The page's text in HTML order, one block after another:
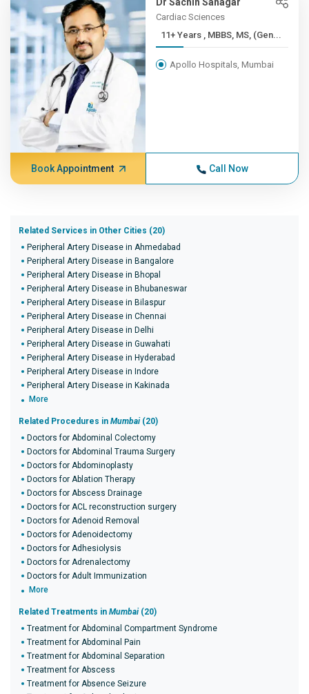
Cardiac Sciences
11+ Years , MBBS, MS, (Gen...
Apollo Hospitals, Mumbai
Book Appointment Call Now
Related Services in Other Cities (20)
Peripheral Artery Disease in Ahmedabad
Peripheral Artery Disease in Bangalore
Peripheral Artery Disease in Bhopal
Peripheral Artery Disease in Bhubaneswar
Peripheral Artery Disease in Bilaspur
Peripheral Artery Disease in Chennai
Peripheral Artery Disease in Delhi
Peripheral Artery Disease in Guwahati
Peripheral Artery Disease in Hyderabad
Peripheral Artery Disease in Indore
Peripheral Artery Disease in Kakinada
More
Related Procedures in Mumbai (20)
Doctors for Abdominal Colectomy
Doctors for Abdominal Trauma Surgery
Doctors for Abdominoplasty
Doctors for Ablation Therapy
Doctors for Abscess Drainage
Doctors for ACL reconstruction surgery
Doctors for Adenoid Removal
Doctors for Adenoidectomy
Doctors for Adhesiolysis
Doctors for Adrenalectomy
Doctors for Adult Immunization
More
Related Treatments in Mumbai (20)
Treatment for Abdominal Compartment Syndrome
Treatment for Abdominal Pain
Treatment for Abdominal Separation
Treatment for Abscess
Treatment for Absence Seizure